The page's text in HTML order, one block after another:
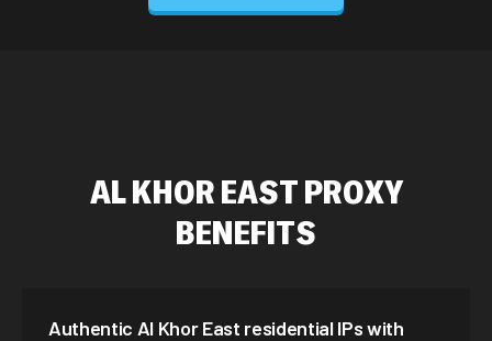
423,345 IPs
Spain 325,621 IPs
AL KHOR EASTPROXY
BENEFITS
Authentic Al Khor East residential IPs with